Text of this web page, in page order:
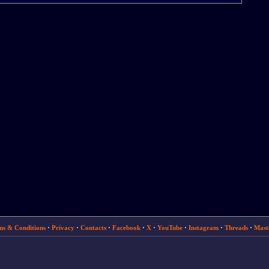
& Conditions· Privacy· Contacts· Facebook· X· YouTube· Instagram· Threads·